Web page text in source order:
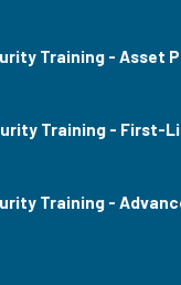
Training -
Training - First-
Training -